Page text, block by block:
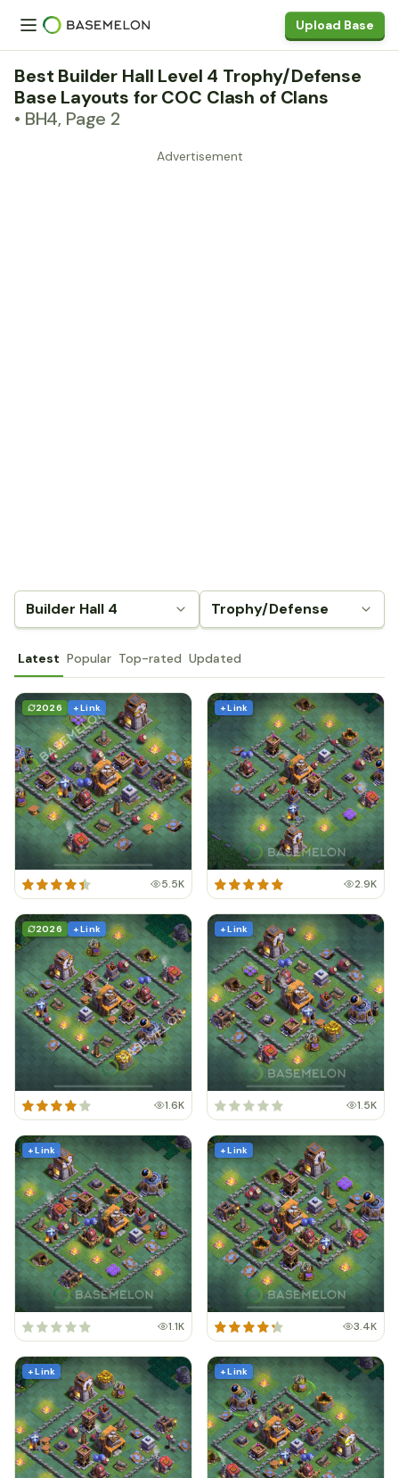
Upload Base
Best Builder Hall Level 4 Trophy/Defense
Base Layouts for COC Clash of Clans
• BH4, Page 2
Advertisement
Builder Hall 4 Trophy/Defense
Latest Popular Top-rated Updated
2026 + Link
5.5K
+ Link
2.9K
2026 + Link
1.6K
+ Link
1.5K
+ Link
1.1K
+ Link
3.4K
+ Link + Link